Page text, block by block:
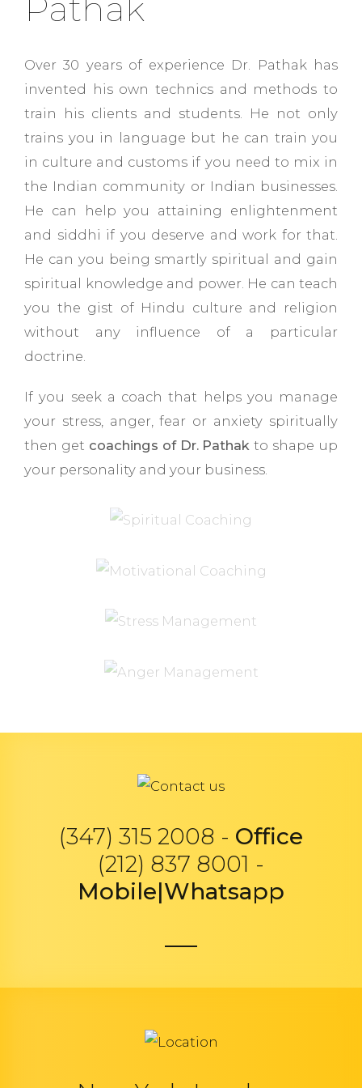
Pathak
Over 30 years of experience Dr. Pathak has
invented his own technics and methods to
train his clients and students. He not only
trains you in language but he can train you
in culture and customs if you need to mix in
the Indian community or Indian businesses.
He can help you attaining enlightenment
and siddhi if you deserve and work for that.
He can you being smartly spiritual and gain
spiritual knowledge and power. He can teach
you the gist of Hindu culture and religion
without any influence of a particular
doctrine.
If you seek a coach that helps you manage
your stress, anger, fear or anxiety spiritually
then get coachings of Dr. Pathak to shape up
your personality and your business.
(347) 315 2008 - Office
(212) 837 8001 -
Mobile|Whatsapp